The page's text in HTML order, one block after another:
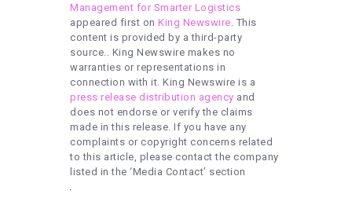
Management for Smarter Logistics
appeared first on King Newswire. This
content is provided by a third-party
source.. King Newswire makes no
warranties or representations in
connection with it. King Newswire is a
press release distribution agency and
does not endorse or verify the claims
made in this release. If you have any
complaints or copyright concerns related
to this article, please contact the company
listed in the ‘Media Contact’ section